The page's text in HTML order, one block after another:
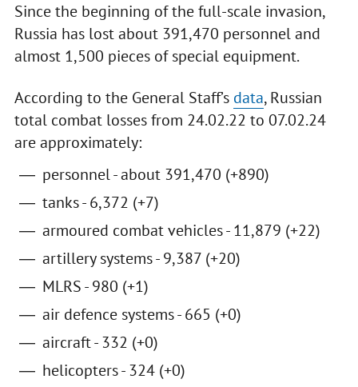
Since the beginning of the full-scale invasion,
Russia has lost about 391,470 personnel and
almost 1,500 pieces of special equipment.
According to the General Staff’s data, Russian
total combat losses from 24.02.22 to 07.02.24
are approximately:
personnel - about 391,470 (+890)
tanks - 6,372 (+7)
armoured combat vehicles - 11,879 (+22)
artillery systems - 9,387 (+20)
MLRS - 980 (+1)
air defence systems - 665 (+0)
aircraft - 332 (+0)
helicopters - 324 (+0)